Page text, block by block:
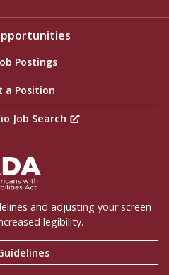
Postings
a Position
Job Search
and adjusting your screen
legibility.